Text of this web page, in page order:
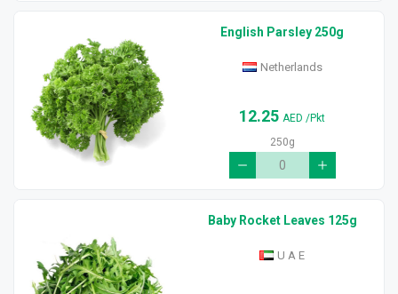
English Parsley 250g
Netherlands
12.25 AED/Pkt
250g
Baby Rocket Leaves 125g
U A E